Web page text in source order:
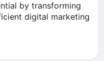
by transforming
digital marketing